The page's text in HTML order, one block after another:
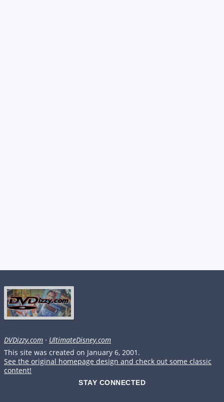
DVDizzy.com · UltimateDisney.com
This site was created on January 6, 2001.
See the original homepage design and check out some classic
content!
STAY CONNECTED